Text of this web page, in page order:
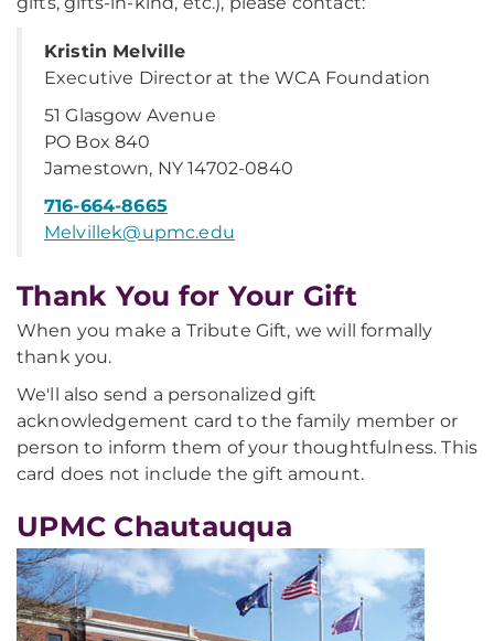
Kristin Melville
Executive Director at the WCA Foundation
51 Glasgow Avenue
PO Box 840
Jamestown, NY 14702-0840
716-664-8665
Melvillek@upmc.edu
Thank You for Your Gift
When you make a Tribute Gift, we will formally
thank you.
We'll also send a personalized gift
acknowledgement card to the family member or
person to inform them of your thoughtfulness. This
card does not include the gift amount.
UPMC Chautauqua